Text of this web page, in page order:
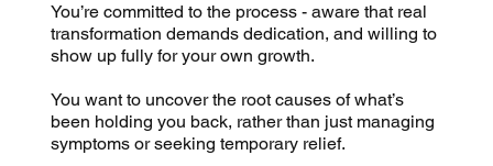
You’re committed to the process - aware that real
transformation demands dedication, and willing to
show up fully for your own growth.
You want to uncover the root causes of what’s
been holding you back, rather than just managing
symptoms or seeking temporary relief.